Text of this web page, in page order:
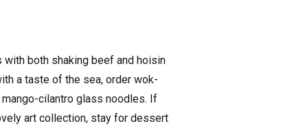
with both shaking beef and hoisin
a taste of the sea, order wok-
cilantro glass noodles. If
art collection, stay for dessert